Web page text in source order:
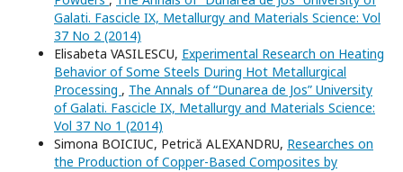
Galati. Fascicle IX, Metallurgy and Materials Science: Vol
37 No 2 (2014)
Elisabeta VASILESCU, Experimental Research on Heating
Behavior of Some Steels During Hot Metallurgical
Processing , The Annals of “Dunarea de Jos” University
of Galati. Fascicle IX, Metallurgy and Materials Science:
Vol 37 No 1 (2014)
Simona BOICIUC, Petrică ALEXANDRU, Researches on
the Production of Copper-Based Composites by